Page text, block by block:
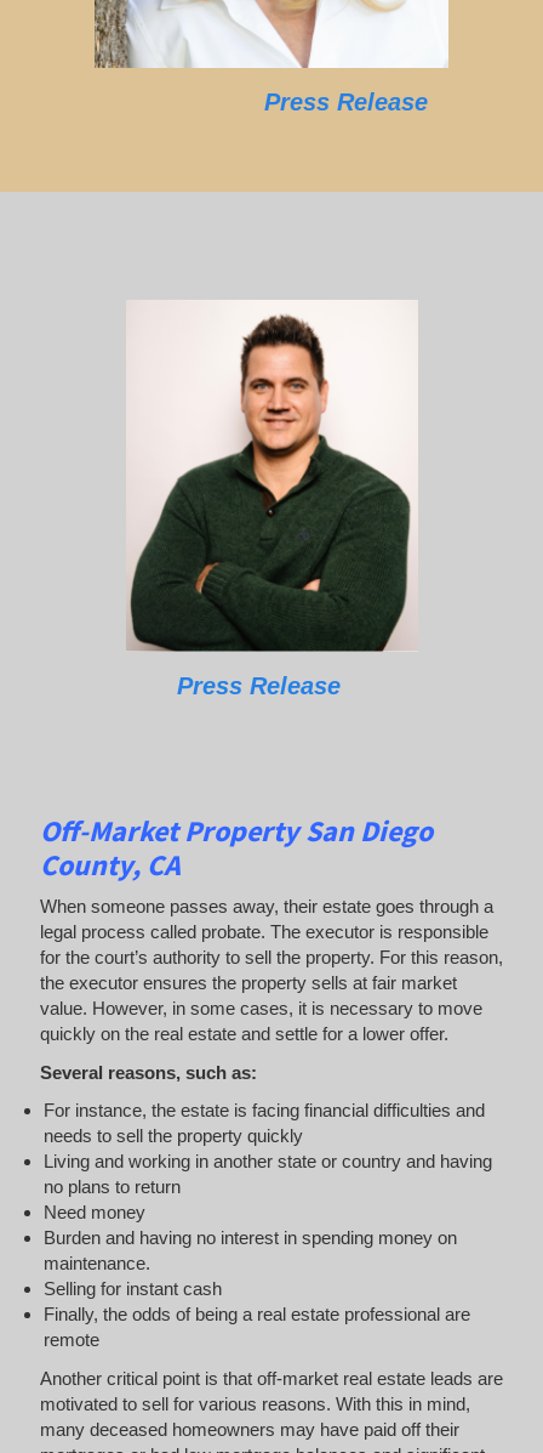
Press Release
Press Release
Off-Market Property San Diego
County, CA
When someone passes away, their estate goes through a
legal process called probate. The executor is responsible
for the court’s authority to sell the property. For this reason,
the executor ensures the property sells at fair market
value. However, in some cases, it is necessary to move
quickly on the real estate and settle for a lower offer.
Several reasons, such as:
For instance, the estate is facing financial difficulties and
needs to sell the property quickly
Living and working in another state or country and having
no plans to return
Need money
Burden and having no interest in spending money on
maintenance.
Selling for instant cash
Finally, the odds of being a real estate professional are
remote
Another critical point is that off-market real estate leads are
motivated to sell for various reasons. With this in mind,
many deceased homeowners may have paid off their